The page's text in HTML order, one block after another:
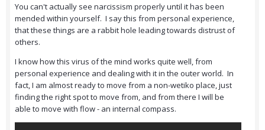
You can't actually see narcissism properly until it has been
mended within yourself. I say this from personal experience,
that these things are a rabbit hole leading towards distrust of
others.
I know how this virus of the mind works quite well, from
personal experience and dealing with it in the outer world. In
fact, I am almost ready to move from a non-wetiko place, just
finding the right spot to move from, and from there I will be
able to move with flow - an internal compass.